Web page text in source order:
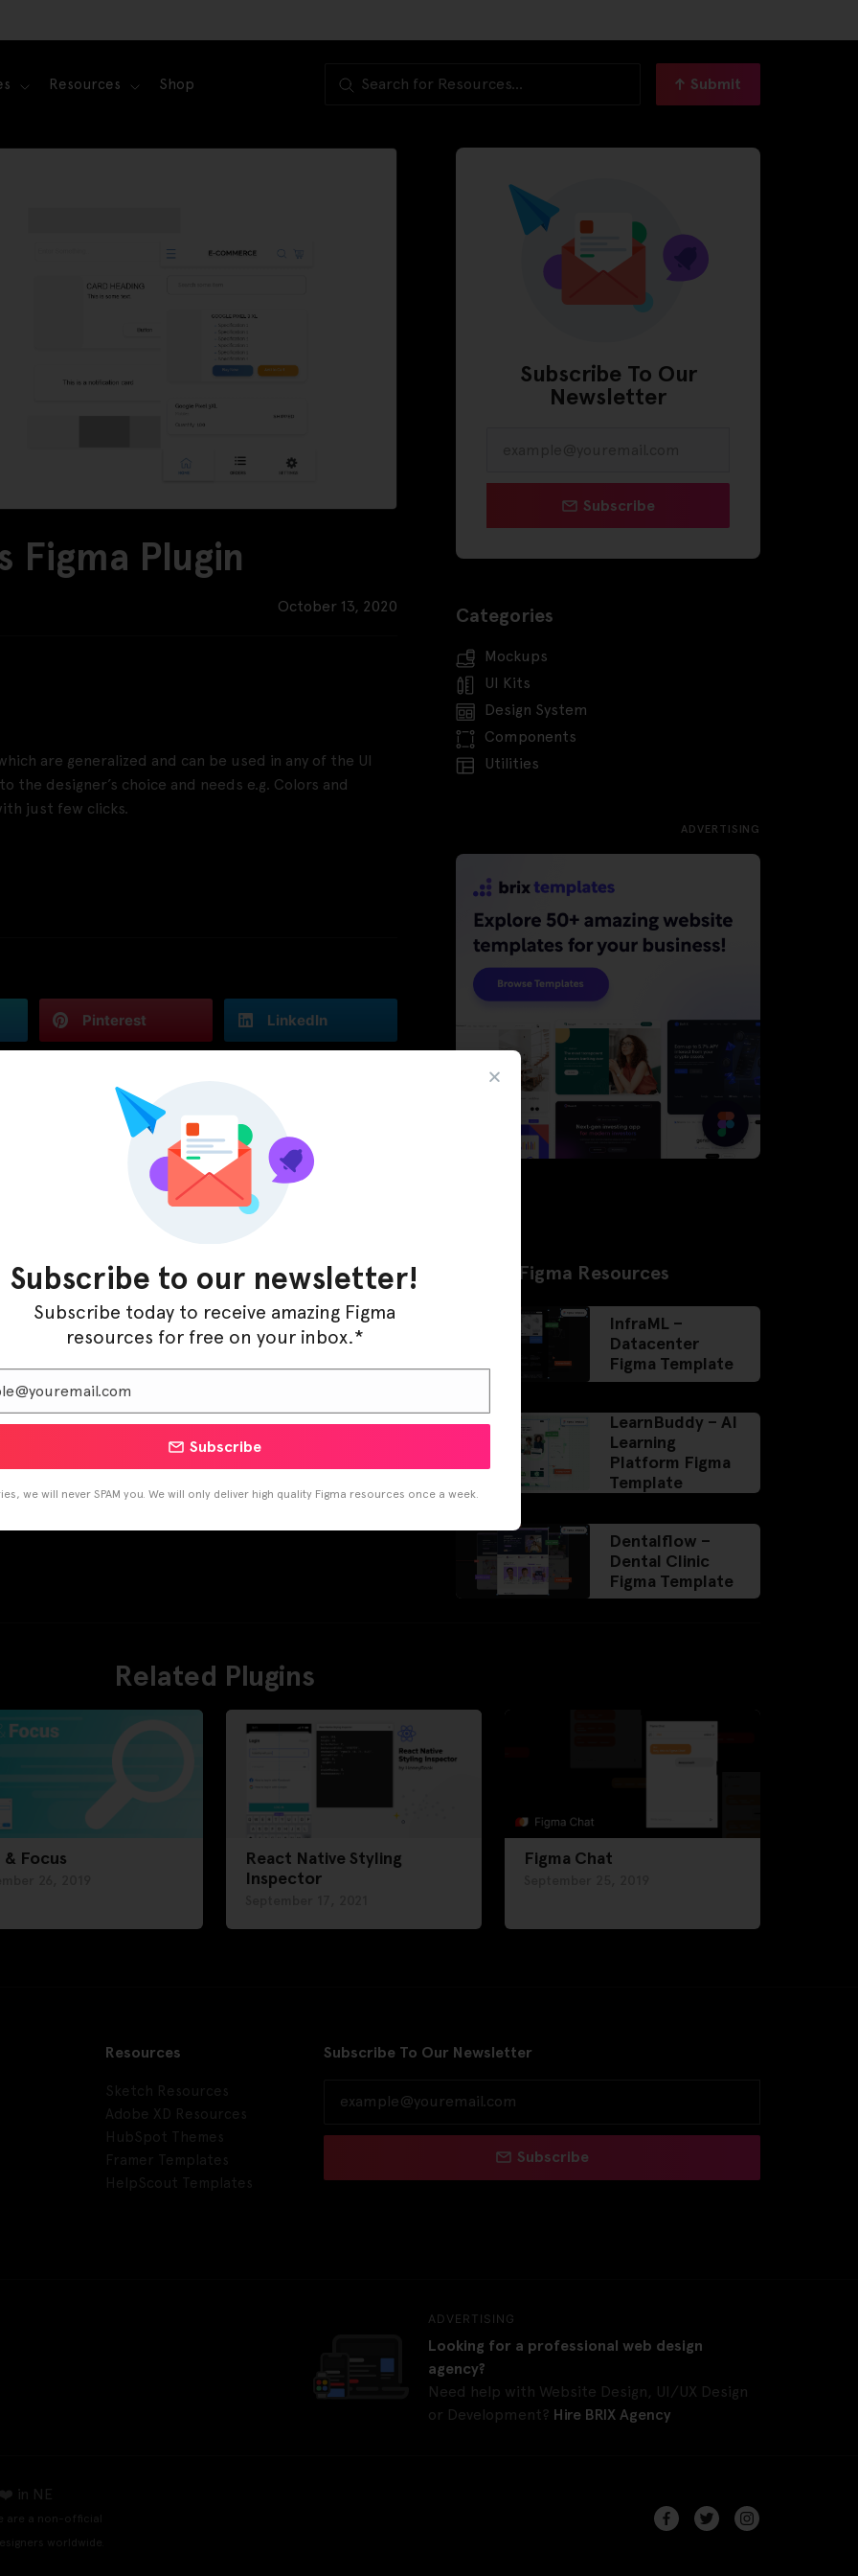
Resources Shop Submit
Figma Plugin
October 13, 2020
are generalized and can be used in any of the UI
designer’s choice and needs e.g. Colors and
just few clicks.
Pinterest LinkedIn
Subscribe To Our
Newsletter
Subscribe
Categories
Mockups
UI Kits
Design System
Components
Utilities
ADVERTISING
Latest Figma Resources
InfraML –
Datacenter
Figma Template
LearnBuddy – AI
Learning
Platform Figma
Template
Dentalflow –
Dental Clinic
Figma Template
Related Plugins
& Focus
React Native Styling
Inspector
Figma Chat
Resources Subscribe To Our Newsletter
Subscribe
ADVERTISING
Looking for a professional web design
agency?
Need help with Website Design, UI/UX Design
or Development? Hire BRIX Agency
in NE
are a non-official
worldwide.
Subscribe to our newsletter!
Subscribe today to receive amazing Figma
resources for free on your inbox.*
Subscribe
we will never SPAM you. We will only deliver high quality Figma resources once a week.